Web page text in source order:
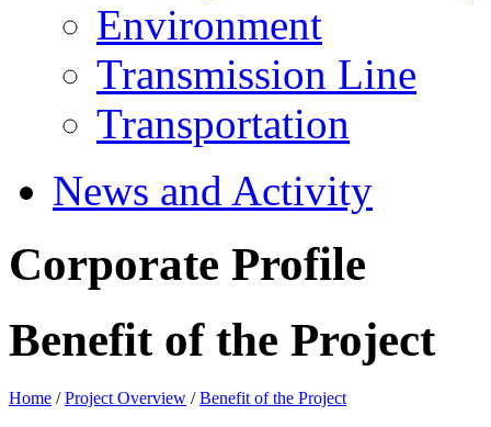
Environment
Transmission Line
Transportation
News and Activity
Corporate Profile
Benefit of the Project
Home /Project Overview /Benefit of the Project